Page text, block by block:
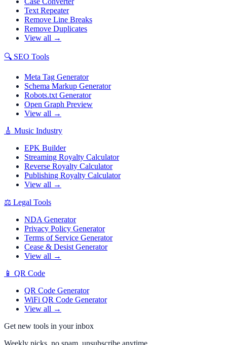
Text Repeater
Remove Line Breaks
Remove Duplicates
View all →
🔍 SEO Tools
Meta Tag Generator
Schema Markup Generator
Robots.txt Generator
Open Graph Preview
View all →
🎸 Music Industry
EPK Builder
Streaming Royalty Calculator
Reverse Royalty Calculator
Publishing Royalty Calculator
View all →
⚖️ Legal Tools
NDA Generator
Privacy Policy Generator
Terms of Service Generator
Cease & Desist Generator
View all →
📱 QR Code
QR Code Generator
WiFi QR Code Generator
View all →
Get new tools in your inbox
Weekly picks, no spam, unsubscribe anytime.